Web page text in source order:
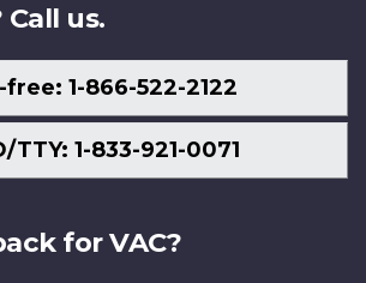
us.
free: 1-866-522-2122
TTY: 1-833-921-0071
for VAC?